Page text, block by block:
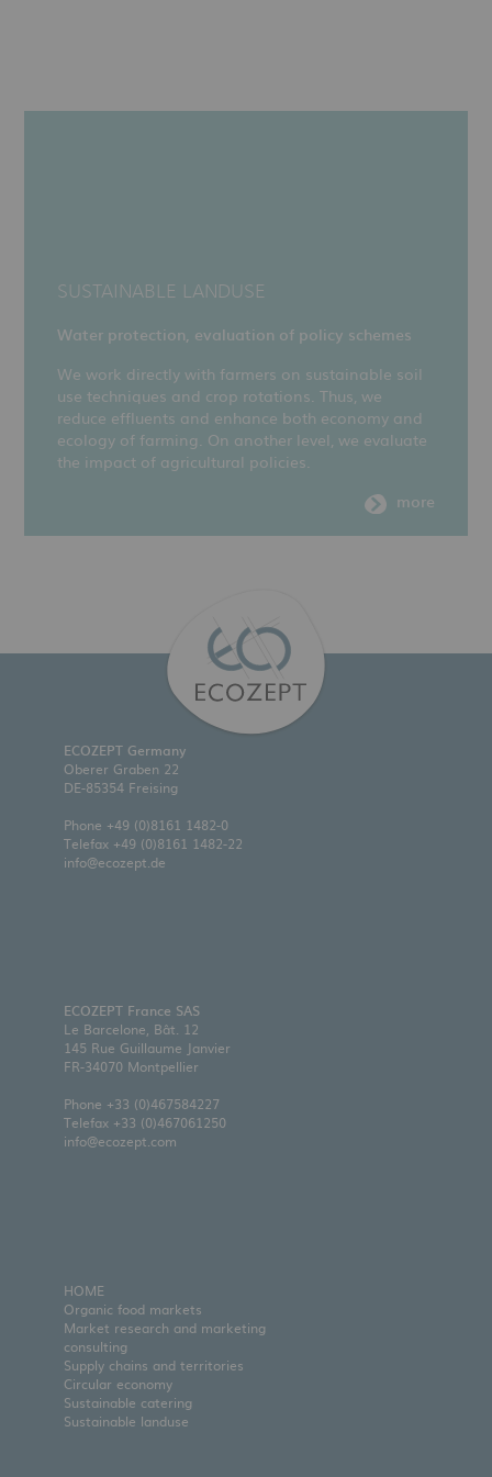
SUSTAINABLE LANDUSE
Water protection, evaluation of policy schemes
We work directly with farmers on sustainable soil
use techniques and crop rotations. Thus, we
reduce effluents and enhance both economy and
ecology of farming. On another level, we evaluate
the impact of agricultural policies.
more
ECOZEPT Germany
Oberer Graben 22
DE-85354 Freising
Phone +49 (0)8161 1482-0
Telefax +49 (0)8161 1482-22
info@ecozept.de
ECOZEPT France SAS
Le Barcelone, Bât. 12
145 Rue Guillaume Janvier
FR-34070 Montpellier
Phone +33 (0)467584227
Telefax +33 (0)467061250
info@ecozept.com
HOME
Organic food markets
Market research and marketing
consulting
Supply chains and territories
Circular economy
Sustainable catering
Sustainable landuse